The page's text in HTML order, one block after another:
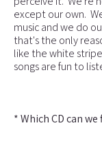
except our own.
music and we do
that's the only
like the white
songs are fun to
* Which CD can